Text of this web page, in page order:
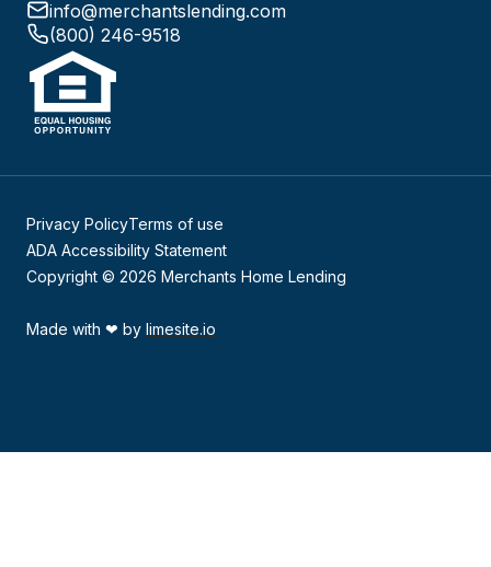
info@merchantslending.com
(800) 246-9518
Made with ❤ by limesite.io
Privacy PolicyTerms of use
ADA Accessibility Statement
Copyright © 2026 Merchants Home Lending